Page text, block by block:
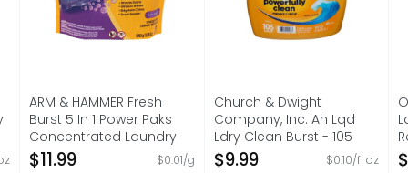
ARM & HAMMER Fresh
Burst 5 In 1 Power Paks
Concentrated Laundry
Detergent - 20 Gram - 42
$11.99 $0.01/g
Church & Dwight
Company, Inc. Ah Lqd
Ldry Clean Burst - 105
Fluid Ounce
$9.99 $0.10/fl oz